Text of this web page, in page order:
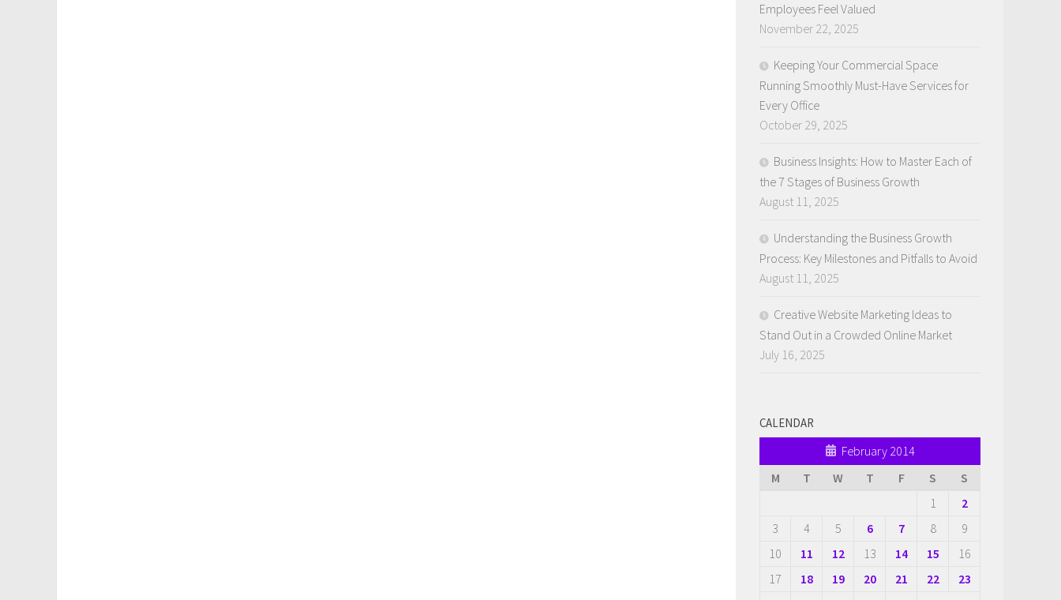
Employees Feel Valued
November 22, 2025
Keeping Your Commercial Space
Running Smoothly Must-Have Services for
Every Office
October 29, 2025
Business Insights: How to Master Each of
the 7 Stages of Business Growth
August 11, 2025
Understanding the Business Growth
Process: Key Milestones and Pitfalls to Avoid
August 11, 2025
Creative Website Marketing Ideas to
Stand Out in a Crowded Online Market
July 16, 2025
CALENDAR
February 2014
M
T W T F S
S
1
2
3
4 5 6 7 8
9
10
11 12 13 14 15
16
17
18 19 20 21 22
23